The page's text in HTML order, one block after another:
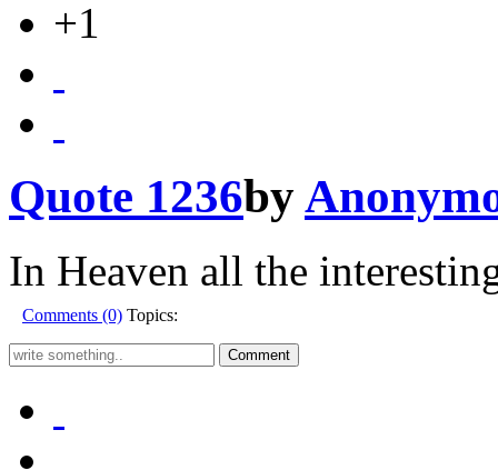
+1
Quote 1236by
In Heaven all the
Comments (0) Topics: